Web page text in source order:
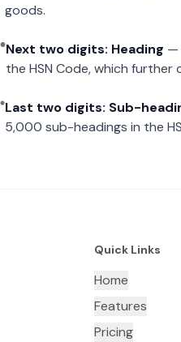
goods.
Next two digits: Heading —
the HSN Code, which
Last two digits: Sub-
5,000 sub-headings in the
Quick Links
Home
Features
Pricing